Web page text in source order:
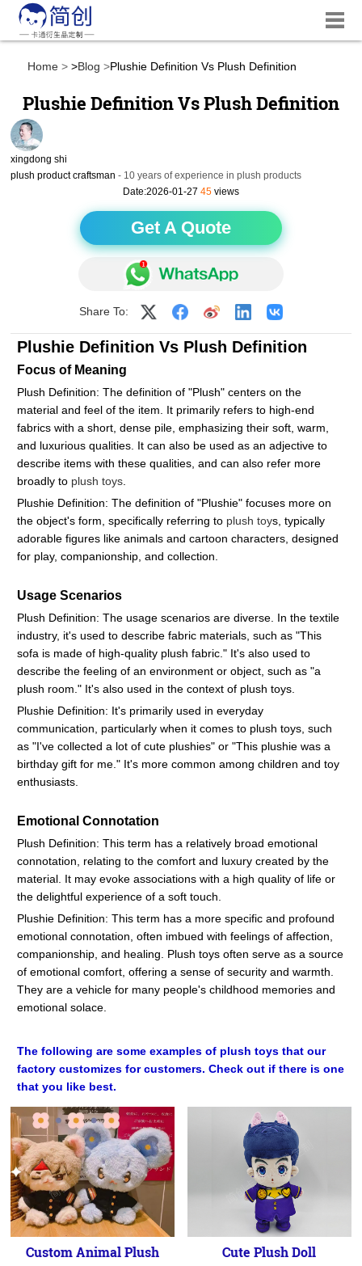
Home >Blog Plushie Definition Vs Plush Definition
Plushie Definition Vs Plush Definition
xingdong shi
plush product craftsman - 10 years of experience in plush products
Date:2026-01-27 45views
Get A Quote
Share To:
Plushie Definition Vs Plush Definition
Focus of Meaning
Plush Definition: The definition of "Plush" centers on the
material and feel of the item. It primarily refers to high-end
fabrics with a short, dense pile, emphasizing their soft, warm,
and luxurious qualities. It can also be used as an adjective to
describe items with these qualities, and can also refer more
broadly to plush toys.
Plushie Definition: The definition of "Plushie" focuses more on
the object's form, specifically referring to plush toys, typically
adorable figures like animals and cartoon characters, designed
for play, companionship, and collection.
Usage Scenarios
Plush Definition: The usage scenarios are diverse. In the textile
industry, it's used to describe fabric materials, such as "This
sofa is made of high-quality plush fabric." It's also used to
describe the feeling of an environment or object, such as "a
plush room." It's also used in the context of plush toys.
Plushie Definition: It's primarily used in everyday
communication, particularly when it comes to plush toys, such
as "I've collected a lot of cute plushies" or "This plushie was a
birthday gift for me." It's more common among children and toy
enthusiasts.
Emotional Connotation
Plush Definition: This term has a relatively broad emotional
connotation, relating to the comfort and luxury created by the
material. It may evoke associations with a high quality of life or
the delightful experience of a soft touch.
Plushie Definition: This term has a more specific and profound
emotional connotation, often imbued with feelings of affection,
companionship, and healing. Plush toys often serve as a source
of emotional comfort, offering a sense of security and warmth.
They are a vehicle for many people's childhood memories and
emotional solace.
The following are some examples of plush toys that our
factory customizes for customers. Check out if there is one
that you like best.
Custom Animal Plush Cute Plush Doll